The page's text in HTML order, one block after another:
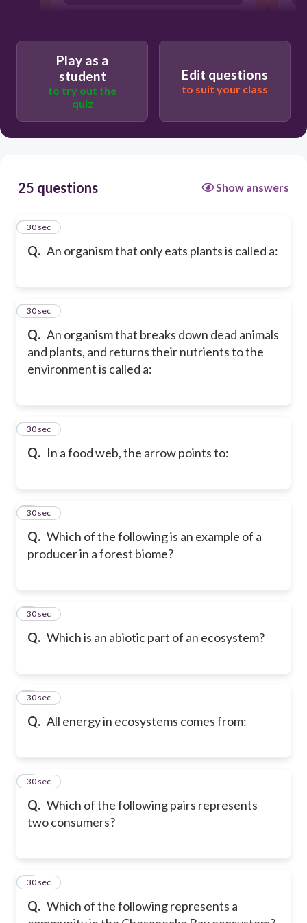
Play as a
student
to try out the
quiz
Edit questions
to suit your class
25 questions Show answers
Q. An organism that only eats plants is called a:
1
30 sec
Q. An organism that breaks down dead animals
and plants, and returns their nutrients to the
environment is called a:
2
30 sec
Q. In a food web, the arrow points to:
3
30 sec
Q. Which of the following is an example of a
producer in a forest biome?
4
30 sec
Q. Which is an abiotic part of an ecosystem?
5
30 sec
Q. All energy in ecosystems comes from:
6
30 sec
Q. Which of the following pairs represents
two consumers?
7
30 sec
Q. Which of the following represents a
8
30 sec